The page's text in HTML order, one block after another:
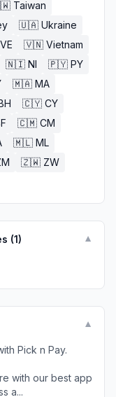
Taiwan
🇺🇦 Ukraine
VE 🇻🇳 Vietnam
🇳🇮 NI 🇵🇾 PY
🇲🇦 MA
🇨🇾 CY
🇨🇲 CM
🇲🇱 ML
🇿🇼 ZW
(1) ▼
▼
Pick n Pay.
with our best app
a...